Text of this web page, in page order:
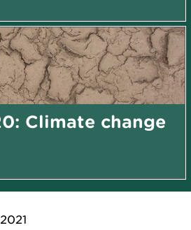
Climate change